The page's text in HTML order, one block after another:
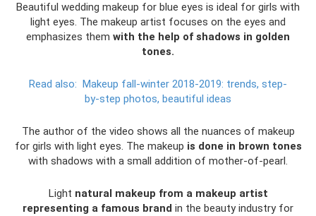
Beautiful wedding makeup for blue eyes is ideal for girls with
light eyes. The makeup artist focuses on the eyes and
emphasizes them with the help of shadows in golden
tones.
Read also: Makeup fall-winter 2018-2019: trends, step-
by-step photos, beautiful ideas
The author of the video shows all the nuances of makeup
for girls with light eyes. The makeup is done in brown tones
with shadows with a small addition of mother-of-pearl.
Light natural makeup from a makeup artist
representing a famous brand in the beauty industry for